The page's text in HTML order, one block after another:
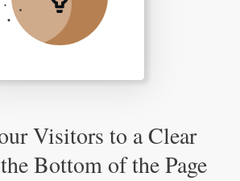
Visitors to a Clear
Bottom of the Page